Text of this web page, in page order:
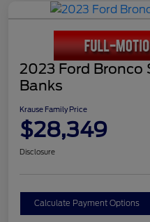
2023 Ford Bronco
Banks
Krause Family Price
$28,349
Disclosure
Calculate Payment Options